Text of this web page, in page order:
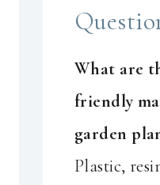
What are
friendly
garden
Plastic,